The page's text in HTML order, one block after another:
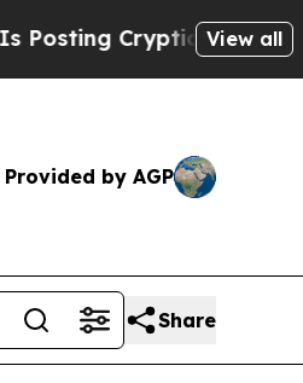
Biblical Messages
View all
Provided by AGP
Share